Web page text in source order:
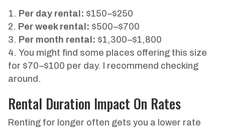
Per day rental: $150–$250
Per week rental: $500–$700
Per month rental: $1,300–$1,800
You might find some places offering this size
for $70–$100 per day. I recommend checking
around.
Rental Duration Impact On Rates
Renting for longer often gets you a lower rate